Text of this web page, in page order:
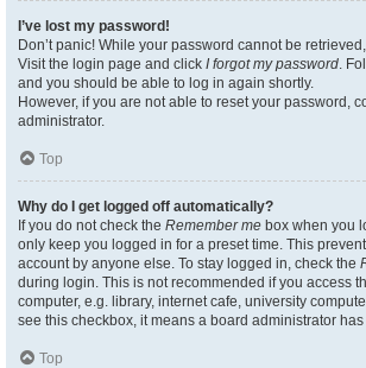
I’ve lost my password!
Don’t panic! While your password cannot be
Visit the login page and click I forgot my password.
and you should be able to log in again shortly.
However, if you are not able to reset your password,
administrator.
Top
Why do I get logged off automatically?
If you do not check the Remember me box when you
only keep you logged in for a preset time. This
account by anyone else. To stay logged in, check the
during login. This is not recommended if you access
computer, e.g. library, internet cafe, university
see this checkbox, it means a board administrator
Top